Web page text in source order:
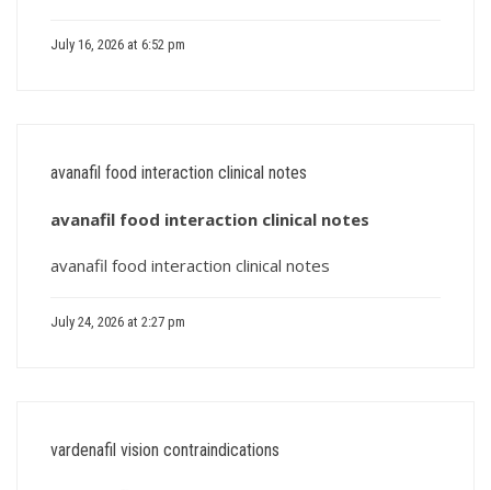
July 16, 2026 at 6:52 pm
avanafil food interaction clinical notes
avanafil food interaction clinical notes
avanafil food interaction clinical notes
July 24, 2026 at 2:27 pm
vardenafil vision contraindications